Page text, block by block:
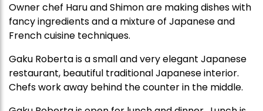
Owner chef Haru and Shimon are making dishes with
fancy ingredients and a mixture of Japanese and
French cuisine techniques.
Gaku Roberta is a small and very elegant Japanese
restaurant, beautiful traditional Japanese interior.
Chefs work away behind the counter in the middle.